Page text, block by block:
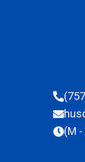
(M -